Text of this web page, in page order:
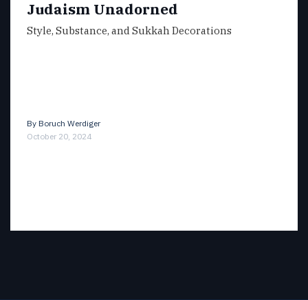
Judaism Unadorned
Style, Substance, and Sukkah Decorations
By Boruch Werdiger
October 20, 2024